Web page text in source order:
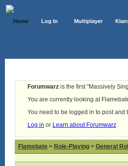
Home Log In Multiplayer
Forumwarz is the first "Massively
You are currently looking at
You need to be logged in to post
Log in or Learn about Forumwarz
Flamebate > Role-Playing > General